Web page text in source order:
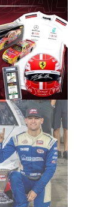
been a
Based
first
earlier this
Harvick, a
1995.
became
West
are proud to
Tour
of Sales
Company.
and Connie